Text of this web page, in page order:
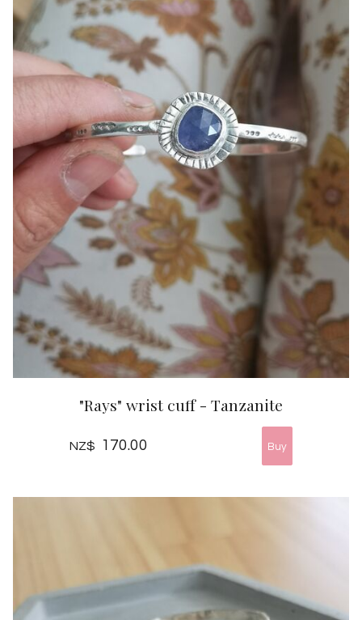
"Rays" wrist cuff - Tanzanite
NZ$ 170.00